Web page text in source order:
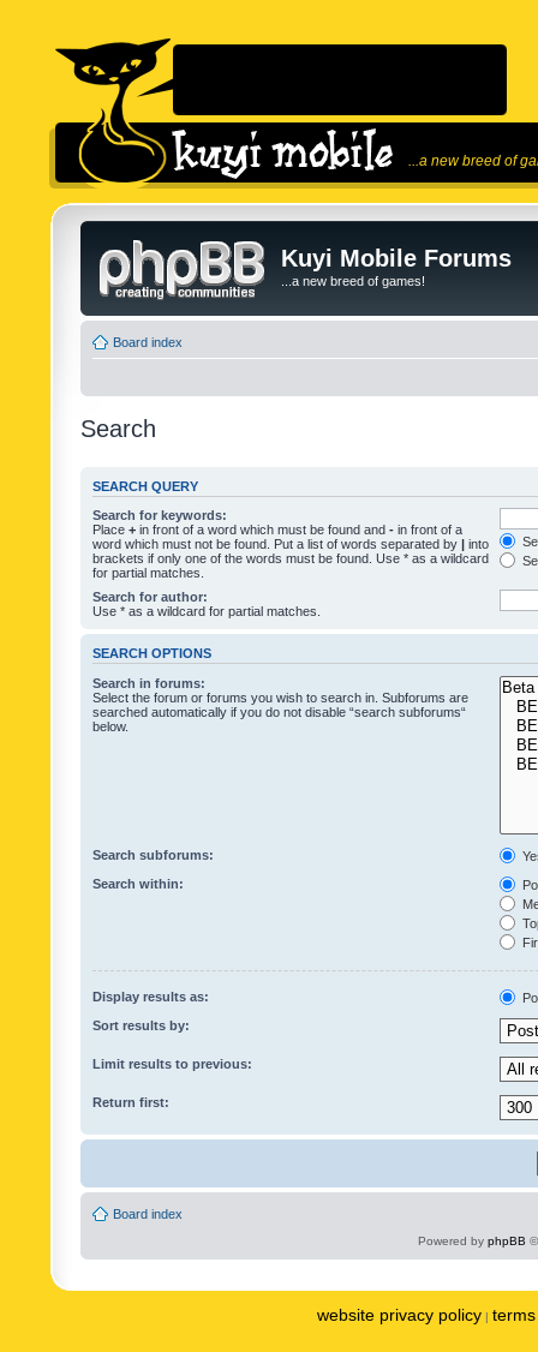
...a new breed of
Kuyi Mobile Forums
...a new breed of games!
Board index
Search
SEARCH QUERY
Search for keywords:
Place + in front of a word which must be found and - in front of a
word which must not be found. Put a list of words separated by | into
brackets if only one of the words must be found. Use * as a wildcard
for partial matches.
Search for author:
Use * as a wildcard for partial matches.
SEARCH OPTIONS
Search in forums:
Select the forum or forums you wish to search in. Subforums are
searched automatically if you do not disable “search subforums“
below.
Search subforums:
Search within:
Display results as:
Sort results by:
Limit results to previous:
Return first:
Board index
Powered by phpBB
website privacy policy |